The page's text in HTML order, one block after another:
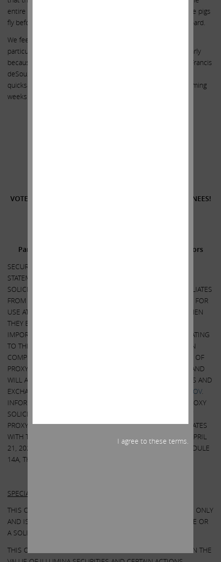
entire GRAIL fiasco. Unfortunately, we believe that we will see pigs
fly before we see such an investigation conducted by this board.
We feel strongly that our three highly qualified nominees are
particularly suited because of their experience (and particularly
because of their status as completely independent of CEO Francis
deSouza) to help keep Illumina from sinking further into the
quicksand. We look forward to meeting with you over the coming
weeks. Thank you for your continued support.
VOTE
THE THREE HIGHLY QUALIFIED ICAHN NOMINEES!
Participants in the Solicitation and Notice to Investors
SECURITY HOLDERS ARE ADVISED TO READ THE PROXY
STATEMENT AND OTHER DOCUMENTS RELATED TO THE
SOLICITATION OF PROXIES BY CARL C. ICAHN AND HIS AFFILIATES
FROM THE SHAREHOLDERS OF ILLUMINA, INC. (“ILLUMINA”) FOR
USE AT ITS 2023 ANNUAL MEETING OF SHAREHOLDERS WHEN
THEY BECOME AVAILABLE BECAUSE THEY WILL CONTAIN
IMPORTANT INFORMATION, INCLUDING INFORMATION RELATING
TO THE PARTICIPANTS IN SUCH PROXY SOLICITATION. WHEN
COMPLETED, A DEFINITIVE PROXY STATEMENT AND A FORM OF
PROXY WILL BE MAILED TO SHAREHOLDERS OF ILLUMINA AND
WILL ALSO BE AVAILABLE AT NO CHARGE AT THE SECURITIES AND
EXCHANGE COMMISSION’S WEBSITE AT
HTTP://WWW.SEC.GOV.
INFORMATION RELATING TO THE PARTICIPANTS IN SUCH PROXY
SOLICITATION IS CONTAINED IN THE REVISED PRELIMINARY
PROXY STATEMENT FILED BY CARL C. ICAHN AND HIS AFFILIATES
WITH THE SECURITIES AND EXCHANGE COMMISSION ON APRIL
21, 2023. EXCEPT AS OTHERWISE DISCLOSED IN THE SCHEDULE
14A, THE PARTICIPANTS HAVE NO INTEREST IN ILLUMINA.
SPECIAL NOTE REGARDING THIS COMMUNICATION:
THIS COMMUNICATION IS FOR INFORMATIONAL PURPOSES ONLY
AND IS NOT A RECOMMENDATION, AN OFFER TO PURCHASE OR
A SOLICITATION OF AN OFFER TO SELL SHARES.
THIS COMMUNICATION CONTAINS OUR CURRENT VIEWS ON THE
I agree to these terms.